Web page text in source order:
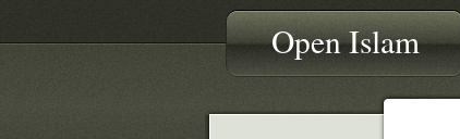
Open Islam